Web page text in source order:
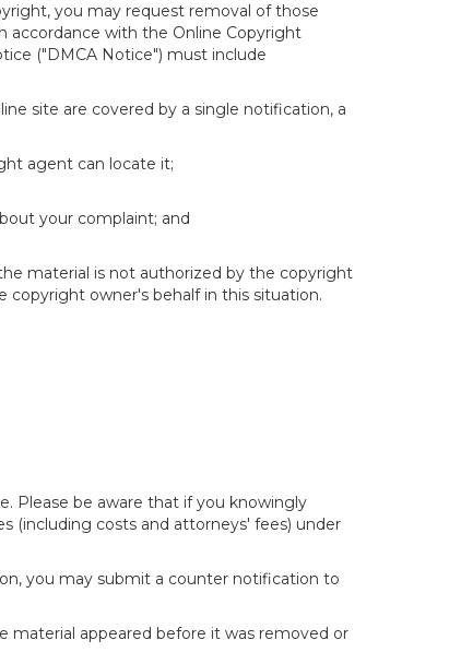
you may request removal of those
with the Online Copyright
("DMCA Notice") must include
site are covered by a single notification, a
agent can locate it;
your complaint; and
material is not authorized by the copyright
copyright owner's behalf in this situation.
Please be aware that if you knowingly
(including costs and attorneys' fees) under
you may submit a counter notification to
material appeared before it was removed or